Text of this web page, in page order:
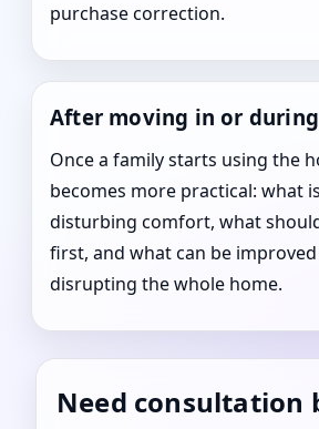
purchase correction.
After moving in or
Once a family starts using the
becomes more practical: what
disturbing comfort, what
first, and what can be
disrupting the whole home.
Need consultation